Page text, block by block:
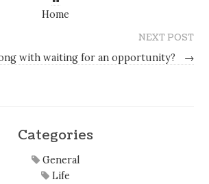
Home
NEXT POST
with waiting for an opportunity?
→
Categories
General
Life